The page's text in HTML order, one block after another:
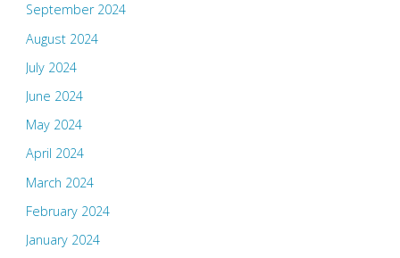
September 2024
August 2024
July 2024
June 2024
May 2024
April 2024
March 2024
February 2024
January 2024